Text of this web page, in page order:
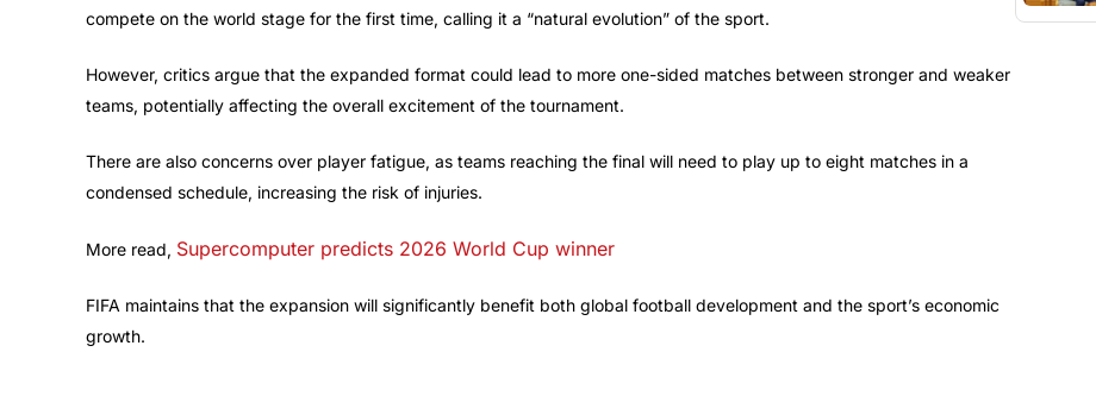
compete on the world stage for the first time, calling it a “natural evolution” of the sport.
However, critics argue that the expanded format could lead to more one-sided matches between stronger and weaker
teams, potentially affecting the overall excitement of the tournament.
There are also concerns over player fatigue, as teams reaching the final will need to play up to eight matches in a
condensed schedule, increasing the risk of injuries.
More read, Supercomputer predicts 2026 World Cup winner
FIFA maintains that the expansion will significantly benefit both global football development and the sport’s economic
growth.